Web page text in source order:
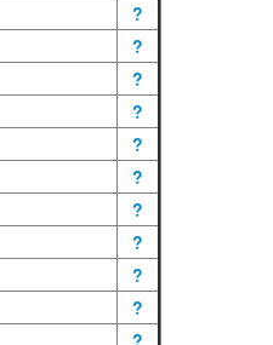
?
?
?
?
?
?
?
?
?
?
?